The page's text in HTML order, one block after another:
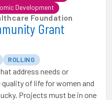
Development
Foundation
Grant
ROLLING
address needs or
of life for women and
Projects must be in one